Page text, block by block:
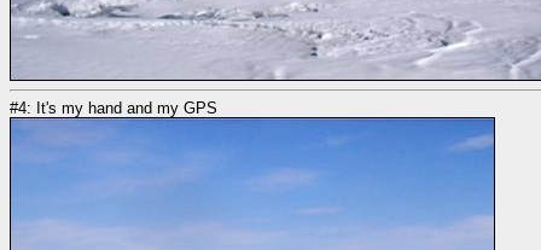
#4: It's my hand and my GPS